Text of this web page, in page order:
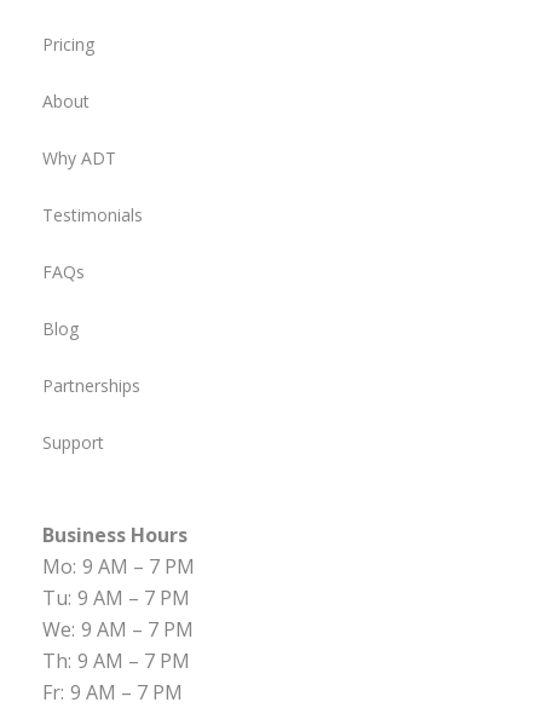
Pricing
About
Why ADT
Testimonials
FAQs
Blog
Partnerships
Support
Business Hours
Mo: 9 AM – 7 PM
Tu: 9 AM – 7 PM
We: 9 AM – 7 PM
Th: 9 AM – 7 PM
Fr: 9 AM – 7 PM